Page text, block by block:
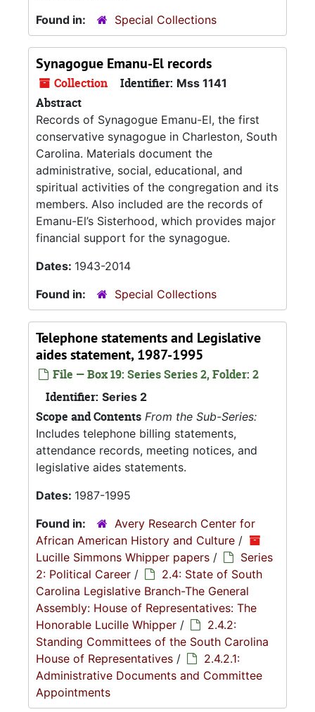
Found in:
Special Collections
Synagogue Emanu-El records
Collection Identifier: Mss 1141
Abstract
Records of Synagogue Emanu-El, the first
conservative synagogue in Charleston, South
Carolina. Materials document the
administrative, social, educational, and
spiritual activities of the congregation and its
members. Also included are the records of
Emanu-El’s Sisterhood, which provides major
financial support for the synagogue.
Dates: 1943-2014
Found in:
Special Collections
Telephone statements and Legislative
aides statement, 1987-1995
File — Box 19: Series Series 2, Folder: 2
Identifier: Series 2
Scope and Contents From the Sub-Series:
Includes telephone billing statements,
attendance records, meeting notices, and
legislative aides statements.
Dates: 1987-1995
Found in:
Avery Research Center for
African American History and Culture /
Lucille Simmons Whipper papers /
Series
2: Political Career /
2.4: State of South
Carolina Legislative Branch-The General
Assembly: House of Representatives: The
Honorable Lucille Whipper /
2.4.2:
Standing Committees of the South Carolina
House of Representatives /
2.4.2.1:
Administrative Documents and Committee
Appointments